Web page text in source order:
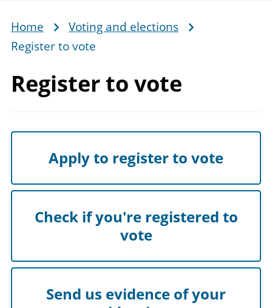
Breadcrumb
Home
Voting and elections
Register to vote
Registerto vote
Apply to register to vote
Check if you're registered to
vote
Send us evidence of your